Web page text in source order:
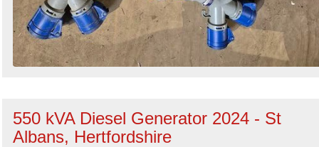
550 kVA Diesel Generator 2024 - St
Albans, Hertfordshire